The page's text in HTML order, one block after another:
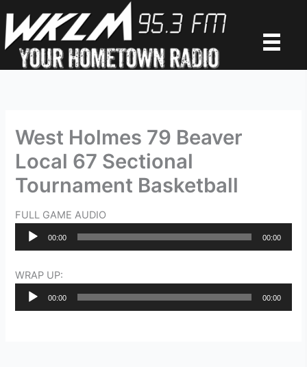
to
content
West Holmes 79 Beaver
Local 67 Sectional
Tournament Basketball
FULL GAME AUDIO
Audio
00:00 00:00
WRAP UP:
Audio
00:00 00:00